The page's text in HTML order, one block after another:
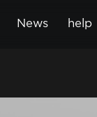
News help